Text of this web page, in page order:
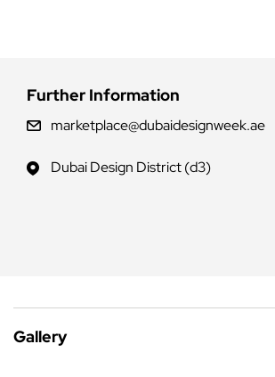
Further Information
marketplace@dubaidesignweek.ae
Dubai Design District (d3)
Gallery